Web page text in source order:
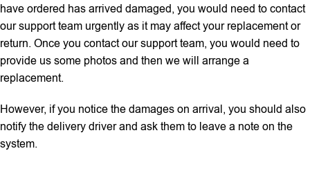
have ordered has arrived damaged, you would need to contact
our support team urgently as it may affect your replacement or
return. Once you contact our support team, you would need to
provide us some photos and then we will ‌arrange a
replacement.
However, if you notice the damages on arrival, you should also
notify the delivery driver and ask them to leave a note on the
system.